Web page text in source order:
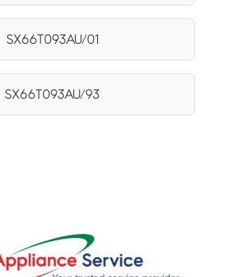
SX66T093AU/01
SX66T093AU/93